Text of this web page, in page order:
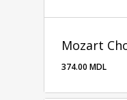
Mozart
374.00 MDL